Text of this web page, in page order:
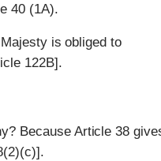
40 (1A).
is obliged to
122B].
Because Article 38